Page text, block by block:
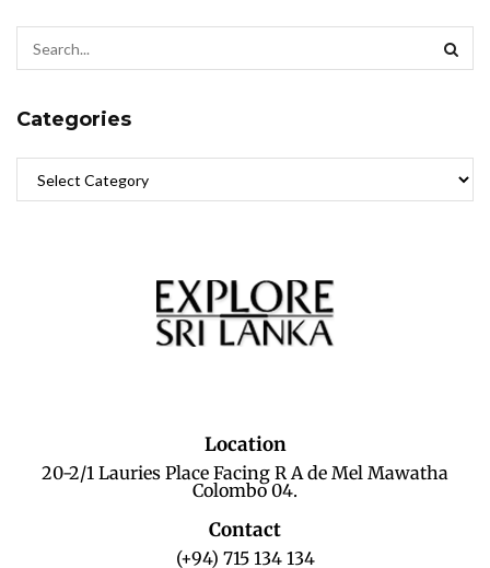
Categories
Location
20-2/1 Lauries Place Facing R A de Mel Mawatha
Colombo 04.
Contact
(+94) 715 134 134